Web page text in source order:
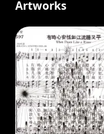
Artworks